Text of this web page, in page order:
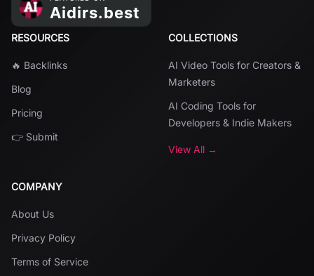
RESOURCES
🔥 Backlinks
Blog
Pricing
👉 Submit
COLLECTIONS
AI Video Tools for Creators &
Marketers
AI Coding Tools for
Developers & Indie Makers
View All →
COMPANY
About Us
Privacy Policy
Terms of Service